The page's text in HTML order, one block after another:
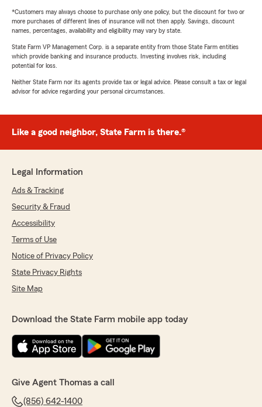
*Customers may always choose to purchase only one policy, but the discount for two or
more purchases of different lines of insurance will not then apply. Savings, discount
names, percentages, availability and eligibility may vary by state.
State Farm VP Management Corp. is a separate entity from those State Farm entities
which provide banking and insurance products. Investing involves risk, including
potential for loss.
Neither State Farm nor its agents provide tax or legal advice. Please consult a tax or legal
advisor for advice regarding your personal circumstances.
Like a good neighbor, State Farm is there.®
Legal Information
Ads & Tracking
Security & Fraud
Accessibility
Terms of Use
Notice of Privacy Policy
State Privacy Rights
Site Map
Download the State Farm mobile app today
Give Agent Thomas a call
(856) 642-1400